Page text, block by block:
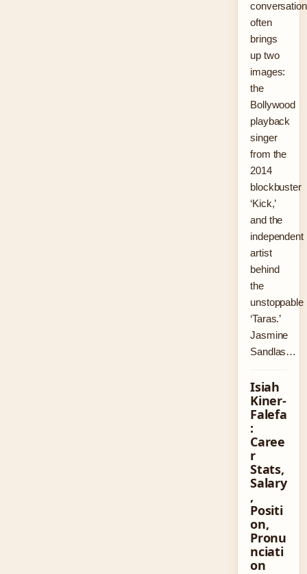
often
brings
up two
images:
the
Bollywood
playback
singer
from the
2014
blockbuster
‘Kick,’
and the
independent
artist
behind
the
unstoppable
‘Taras.’
Jasmine
Sandlas…
Isiah
Kiner-
Falefa
:
Caree
r
Stats,
Salary
,
Positi
on,
Pronu
nciati
on